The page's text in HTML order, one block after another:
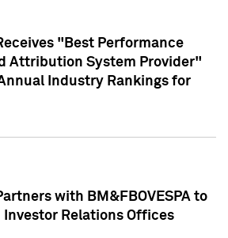
"Best Performance
Attribution System Provider"
Industry Rankings for
with BM&FBOVESPA to
Relations Offices